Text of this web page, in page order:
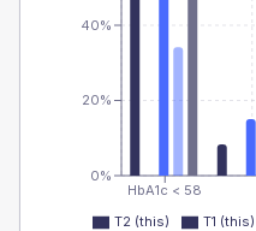
HbA1c < 58
0%
20%
40%
T2 (this) T1 (this)